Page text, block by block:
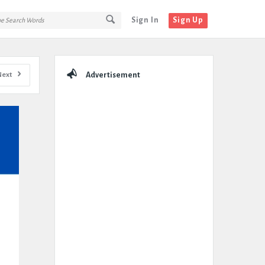
Sign In Sign Up
Advertisement